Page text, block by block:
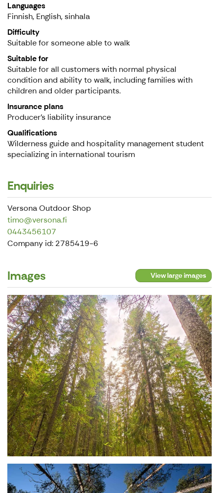
Languages
Finnish, English, sinhala
Difficulty
Suitable for someone able to walk
Suitable for
Suitable for all customers with normal physical
condition and ability to walk, including families with
children and older participants.
Insurance plans
Producer’s liability insurance
Qualifications
Wilderness guide and hospitality management student
specializing in international tourism
Enquiries
Versona Outdoor Shop
timo@versona.fi
0443456107
Company id: 2785419-6
Images View large images